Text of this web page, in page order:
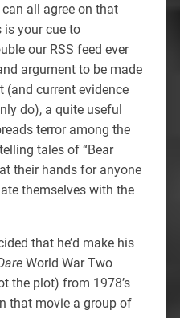
all agree on that
is your cue to
our RSS feed ever
argument to be made
(and current evidence
do), a quite useful
terror among the
tales of “Bear
their hands for anyone
themselves with the
that he’d make his
World War Two
the plot) from 1978’s
that movie a group of